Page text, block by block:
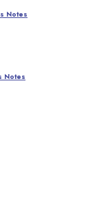
Notes
Notes